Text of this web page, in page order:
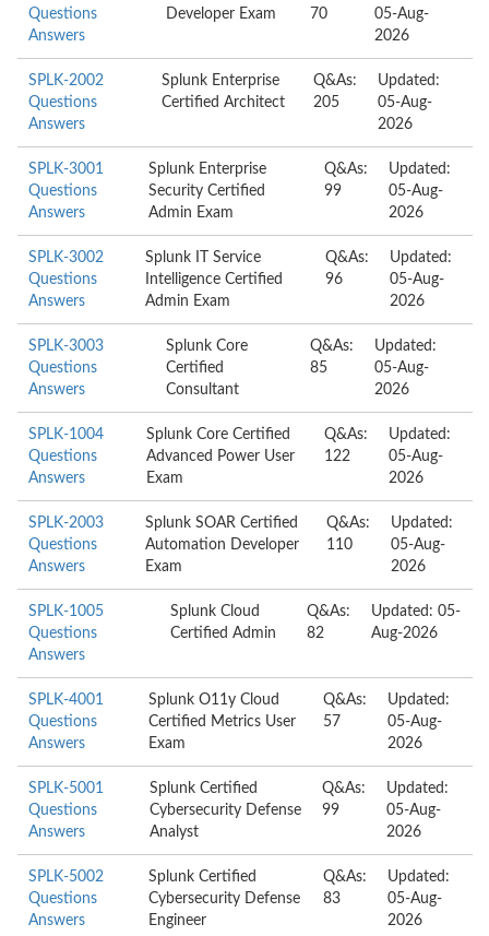
Questions
Answers
Developer Exam
70
05-Aug-
2026
SPLK-2002
Questions
Answers
Splunk Enterprise
Certified Architect
Q&As:
205
Updated:
05-Aug-
2026
SPLK-3001
Questions
Answers
Splunk Enterprise
Security Certified
Admin Exam
Q&As:
99
Updated:
05-Aug-
2026
SPLK-3002
Questions
Answers
Splunk IT Service
Intelligence Certified
Admin Exam
Q&As:
96
Updated:
05-Aug-
2026
SPLK-3003
Questions
Answers
Splunk Core
Certified
Consultant
Q&As:
85
Updated:
05-Aug-
2026
SPLK-1004
Questions
Answers
Splunk Core Certified
Advanced Power User
Exam
Q&As:
122
Updated:
05-Aug-
2026
SPLK-2003
Questions
Answers
Splunk SOAR Certified
Automation Developer
Exam
Q&As:
110
Updated:
05-Aug-
2026
SPLK-1005
Questions
Answers
Splunk Cloud
Certified Admin
Q&As:
82
Updated: 05-
Aug-2026
SPLK-4001
Questions
Answers
Splunk O11y Cloud
Certified Metrics User
Exam
Q&As:
57
Updated:
05-Aug-
2026
SPLK-5001
Questions
Answers
Splunk Certified
Cybersecurity Defense
Analyst
Q&As:
99
Updated:
05-Aug-
2026
SPLK-5002
Questions
Answers
Splunk Certified
Cybersecurity Defense
Engineer
Q&As:
83
Updated:
05-Aug-
2026